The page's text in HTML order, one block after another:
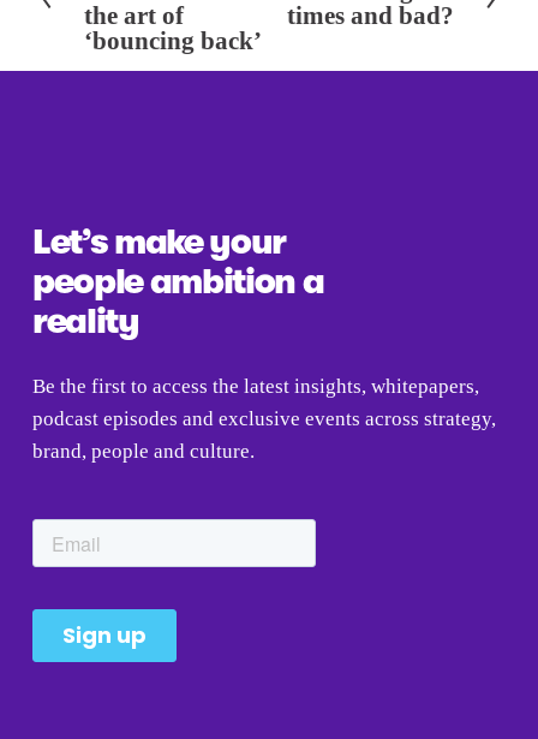
e
v
i
the art of
‘bouncing back’
t
times and bad?
Let’s make your
people ambition a
reality
Be the first to access the latest insights, whitepapers,
podcast episodes and exclusive events across strategy,
brand, people and culture.